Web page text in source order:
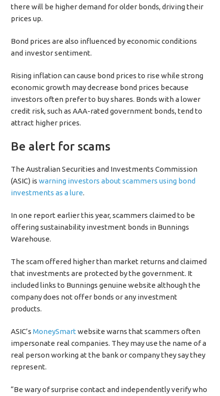
there will be higher demand for older bonds, driving their
prices up.
Bond prices are also influenced by economic conditions
and investor sentiment.
Rising inflation can cause bond prices to rise while strong
economic growth may decrease bond prices because
investors often prefer to buy shares. Bonds with a lower
credit risk, such as AAA-rated government bonds, tend to
attract higher prices.
Be alert for scams
The Australian Securities and Investments Commission
(ASIC) iswarning investors about scammers using bond
investments as a lure.
In one report earlier this year, scammers claimed to be
offering sustainability investment bonds in Bunnings
Warehouse.
The scam offered higher than market returns and claimed
that investments are protected by the government. It
included links to Bunnings genuine website although the
company does not offer bonds or any investment
products.
ASIC’sMoneySmart website warns that scammers often
impersonate real companies. They may use the name of a
real person working at the bank or company they say they
represent.
“Be wary of surprise contact and independently verify who